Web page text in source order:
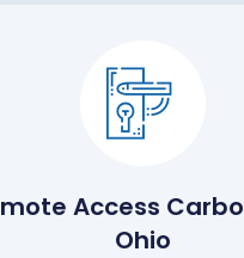
Access
Ohio